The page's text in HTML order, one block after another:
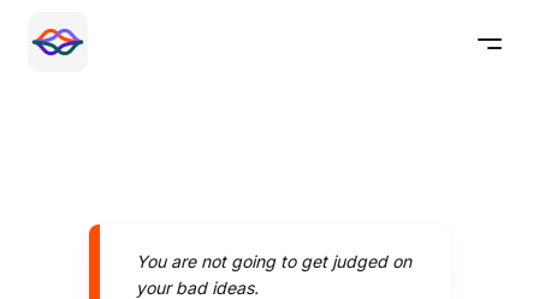
You are not going to get judged on
your bad ideas.